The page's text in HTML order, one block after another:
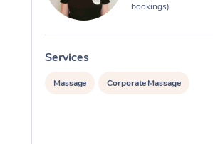
bookings)
Services
Massage Corporate Massage